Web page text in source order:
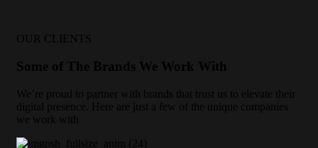
OUR CLIENTS
Some of The Brands We Work With
We’re proud to partner with brands that trust us to elevate their
digital presence. Here are just a few of the unique companies
we work with